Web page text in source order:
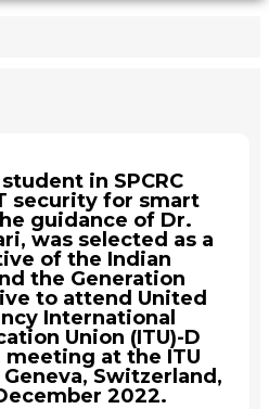
in SPCRC
security for smart
guidance of Dr.
was selected as a
of the Indian
the Generation
to attend United
International
Union (ITU)-D
meeting at the ITU
Switzerland,
2022.